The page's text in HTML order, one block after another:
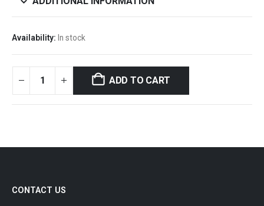
Availability: In stock
ADD TO CART
CONTACT US